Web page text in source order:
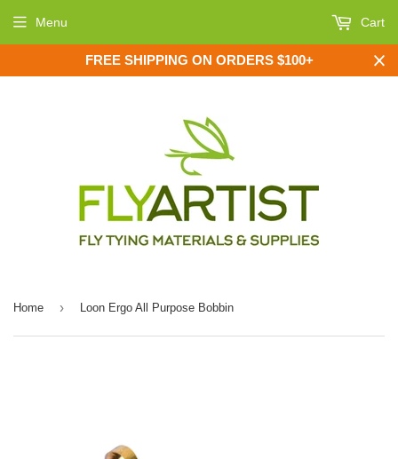
FREE SHIPPING ON ORDERS $100+
Menu Cart
Home › Loon Ergo All Purpose Bobbin